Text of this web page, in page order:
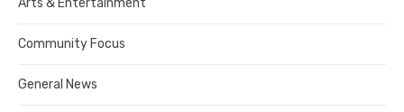
Contra
County
Arts & Entertainment
Community Focus
General News